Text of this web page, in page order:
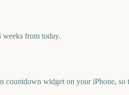
from today.
countdown widget on your iPhone, so